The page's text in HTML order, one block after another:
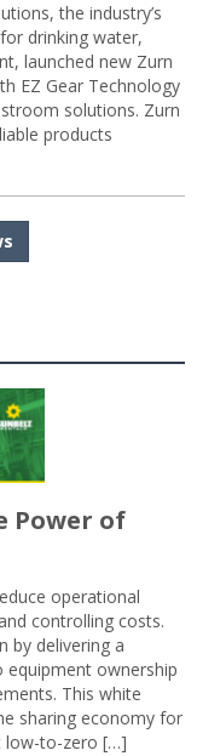
the industry’s
drinking water,
launched new Zurn
EZ Gear Technology
solutions. Zurn
products
Power of
operational
controlling costs.
by delivering a
ownership
This white
sharing economy for
low-to-zero […]